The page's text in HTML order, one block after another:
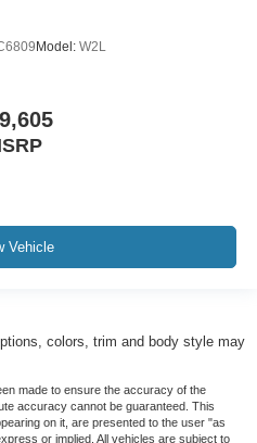
Model: W2L
Vehicle
colors, trim and body style may
made to ensure the accuracy of the
accuracy cannot be guaranteed. This
on it, are presented to the user "as
or implied. All vehicles are subject to